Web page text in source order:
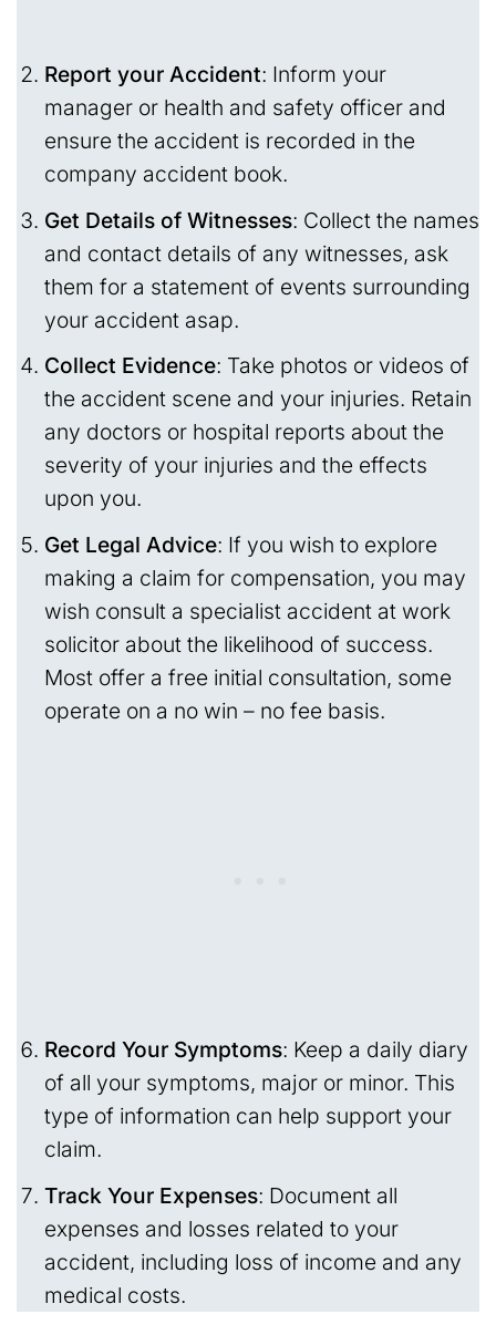
Report your Accident: Inform your
manager or health and safety officer and
ensure the accident is recorded in the
company accident book.
Get Details of Witnesses: Collect the names
and contact details of any witnesses, ask
them for a statement of events surrounding
your accident asap.
Collect Evidence: Take photos or videos of
the accident scene and your injuries. Retain
any doctors or hospital reports about the
severity of your injuries and the effects
upon you.
Get Legal Advice: If you wish to explore
making a claim for compensation, you may
wish consult a specialist accident at work
solicitor about the likelihood of success.
Most offer a free initial consultation, some
operate on a no win – no fee basis.
Record Your Symptoms: Keep a daily diary
of all your symptoms, major or minor. This
type of information can help support your
claim.
Track Your Expenses: Document all
expenses and losses related to your
accident, including loss of income and any
medical costs.